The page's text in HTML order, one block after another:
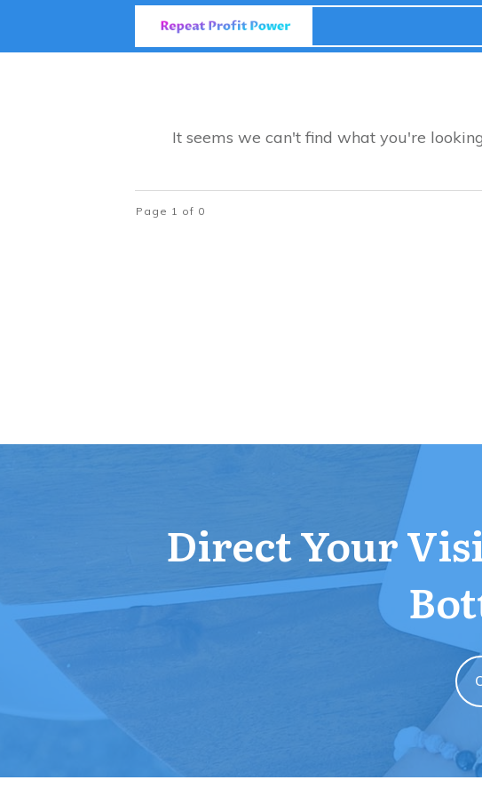
It seems we can't find what you're
Page 1 of 0
Direct Your